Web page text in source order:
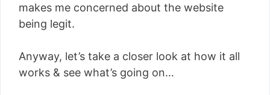
makes me concerned about the website
being legit.
Anyway, let’s take a closer look at how it all
works & see what’s going on…